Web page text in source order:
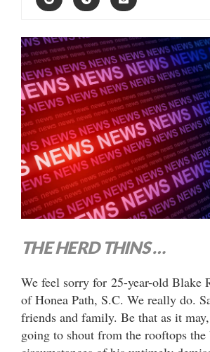
THE HERD THINS …
We feel sorry for 25-year-old Blake
of Honea Path, S.C. We really do.
friends and family. Be that as it
going to shout from the rooftops the